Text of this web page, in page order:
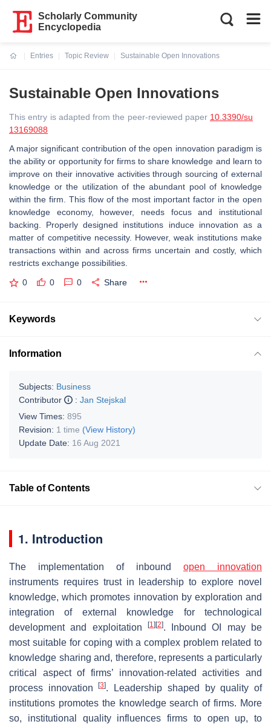
Scholarly Community
Encyclopedia
Entries
Topic Review
Sustainable Open Innovations
Sustainable Open Innovations
This entry is adapted from the peer-reviewed paper 10.3390/su
13169088
A major significant contribution of the open innovation paradigm is
the ability or opportunity for firms to share knowledge and learn to
improve on their innovative activities through sourcing of external
knowledge or the utilization of the abundant pool of knowledge
within the firm. This flow of the most important factor in the open
knowledge economy, however, needs focus and institutional
backing. Properly designed institutions induce innovation as a
matter of competitive necessity. However, weak institutions make
transactions within and across firms uncertain and costly, which
restricts exchange possibilities.
0 0 0 Share
Keywords
Information
Subjects: Business
Contributor
: Jan Stejskal
View Times: 895
Revision: 1 time (View History)
Update Date: 16 Aug 2021
Table of Contents
1. Introduction
The implementation of inbound open innovation
instruments requires trust in leadership to explore novel
knowledge, which promotes innovation by exploration and
integration of external knowledge for technological
development and exploitation
[1] [2]. Inbound OI may be
most suitable for coping with a complex problem related to
knowledge sharing and, therefore, represents a particularly
critical aspect of firms’ innovation-related activities and
process innovation[3]. Leadership shaped by quality of
institutions promotes the knowledge search of firms. More
so, institutional quality influences firms to open up, to